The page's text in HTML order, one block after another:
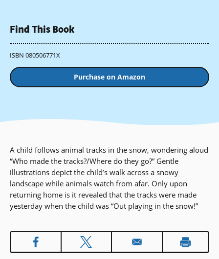
Find This Book
ISBN 080506771X
Purchase on Amazon
A child follows animal tracks in the snow, wondering aloud
“Who made the tracks?/Where do they go?” Gentle
illustrations depict the child’s walk across a snowy
landscape while animals watch from afar. Only upon
returning home is it revealed that the tracks were made
yesterday when the child was “Out playing in the snow!”